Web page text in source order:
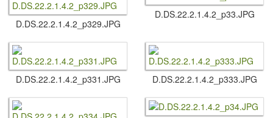
D.​DS.​22.​2.​1.​4.​2_p329.​JPG
D.​DS.​22.​2.​1.​4.​2_p33.​JPG
D.​DS.​22.​2.​1.​4.​2_p331.​JPG D.​DS.​22.​2.​1.​4.​2_p333.​JPG